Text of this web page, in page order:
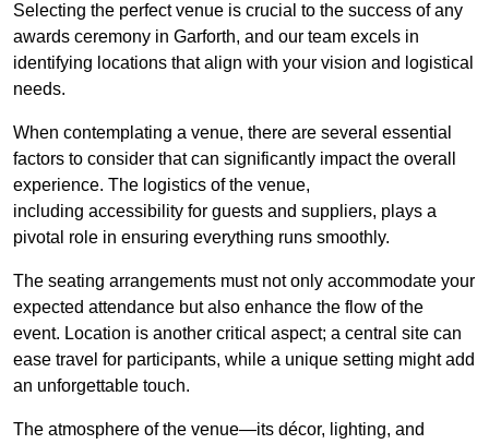
Selecting the perfect venue is crucial to the success of any
awards ceremony in Garforth, and our team excels in
identifying locations that align with your vision and logistical
needs.
When contemplating a venue, there are several essential
factors to consider that can significantly impact the overall
experience. The logistics of the venue,
including accessibility for guests and suppliers, plays a
pivotal role in ensuring everything runs smoothly.
The seating arrangements must not only accommodate your
expected attendance but also enhance the flow of the
event. Location is another critical aspect; a central site can
ease travel for participants, while a unique setting might add
an unforgettable touch.
The atmosphere of the venue—its décor, lighting, and